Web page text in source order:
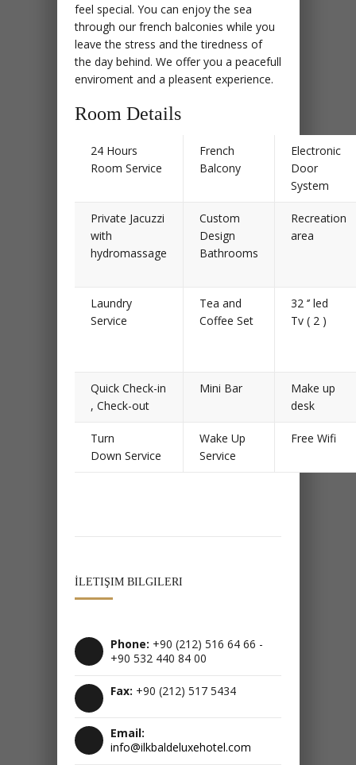
feel special. You can enjoy the sea
through our french balconies while you
leave the stress and the tiredness of
the day behind. We offer you a peacefull
enviroment and a pleasent experience.
Room Details
24 Hours
Room Service
French
Balcony
Electronic
Door
System
Private Jacuzzi
with
hydromassage
Custom
Design
Bathrooms
Recreation
area
Laundry
Service
Tea and
Coffee Set
32 ‘’ led
Tv ( 2 )
Quick Check-in
, Check-out
Mini Bar
Make up
desk
Turn
Down Service
Wake Up
Service
Free Wifi
İLETIŞIM BILGILERI
Phone: +90 (212) 516 64 66 -
+90 532 440 84 00
Fax: +90 (212) 517 5434
Email:
info@ilkbaldeluxehotel.com